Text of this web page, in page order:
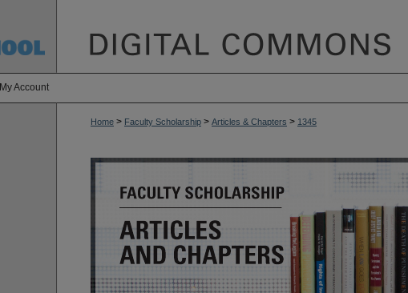
My Account
Home > Faculty Scholarship > Articles & Chapters > 1345